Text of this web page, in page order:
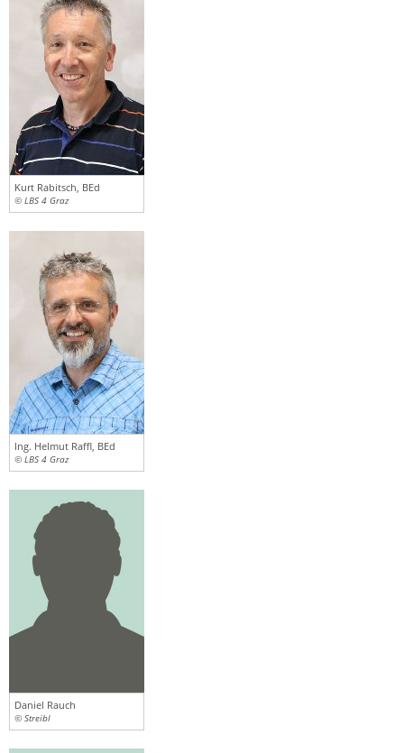
Kurt Rabitsch, BEd
© LBS 4 Graz
Ing. Helmut Raffl, BEd
© LBS 4 Graz
Daniel Rauch
© Streibl